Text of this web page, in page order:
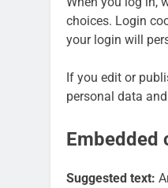
choices. Login
your login will
If you edit or
personal data
Embedded
Suggested text: